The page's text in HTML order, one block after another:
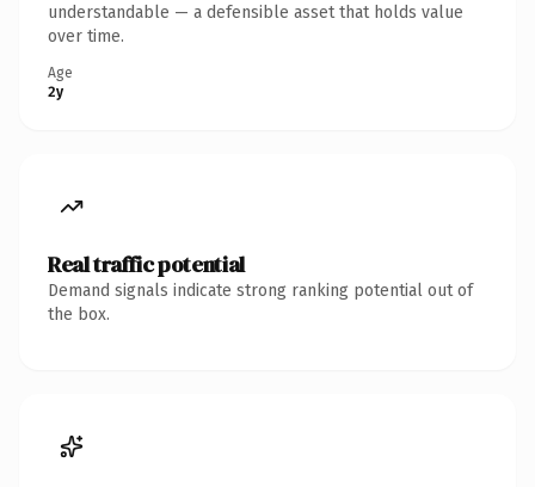
understandable — a defensible asset that holds value
over time.
Age
2y
Real traffic potential
Demand signals indicate strong ranking potential out of
the box.